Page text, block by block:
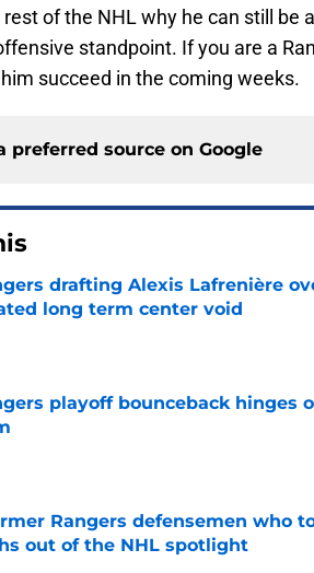
rest of the NHL why he can still be
standpoint. If you are a
succeed in the coming weeks.
preferred source on Google
drafting Alexis Lafrenière
long term center void
by on Invalid Date
playoff bounceback hinges
by on Invalid Date
Rangers defensemen who
out of the NHL spotlight
by on Invalid Date